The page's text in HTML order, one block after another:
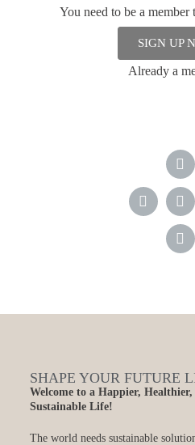
sufficient quantities, both we
and farm animals in modern
industrialized factory farms are
You need to be a member
SIGN UP
Already a
SHAPE YOUR FUTURE
Welcome to a Happier,
Sustainable Life!
The world needs sustainable